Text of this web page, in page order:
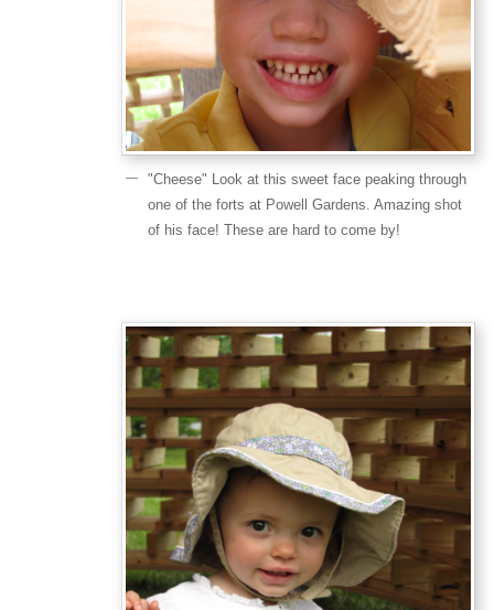
"Cheese" Look at this sweet face peaking through
one of the forts at Powell Gardens. Amazing shot
of his face! These are hard to come by!